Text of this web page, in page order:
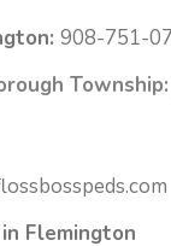
908-751-
Township:
Flemington